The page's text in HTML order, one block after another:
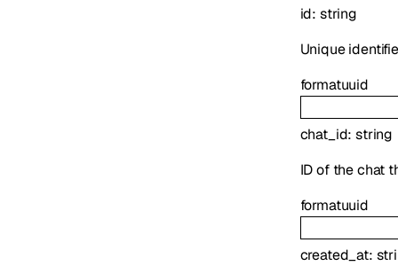
id: string
Unique
formatuuid
chat_id:string
ID of the chat
formatuuid
created_at: